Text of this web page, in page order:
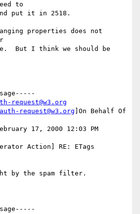
to
put it in 2518.
properties does not
But I think we should be
request@w3.org
request@w3.org ]On Behalf Of
17, 2000 12:03 PM
Action] RE: ETags
by the spam filter.